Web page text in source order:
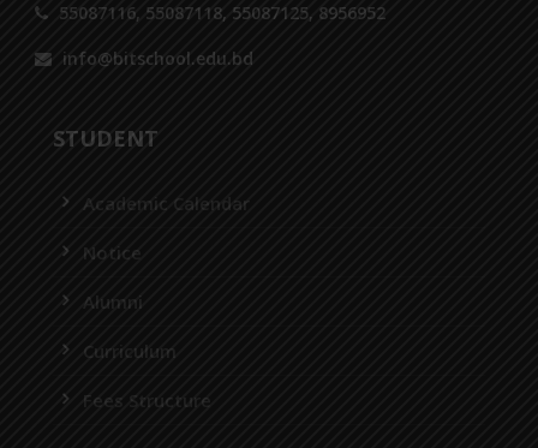
55087116, 55087118, 55087125, 8956952
info@bitschool.edu.bd
STUDENT
Academic Calendar
Notice
Alumni
Curriculum
Fees Structure